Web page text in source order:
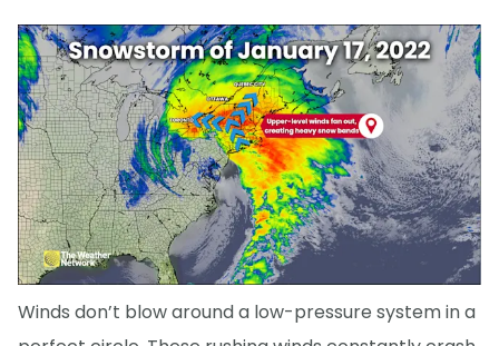
Winds don’t blow around a low-pressure system in a